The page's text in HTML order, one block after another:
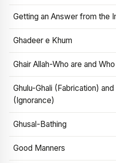
Getting an Answer from the
Ghadeer e Khum
Ghair Allah-Who are and Who
Ghulu-Ghali (Fabrication)
(Ignorance)
Ghusal-Bathing
Good Manners